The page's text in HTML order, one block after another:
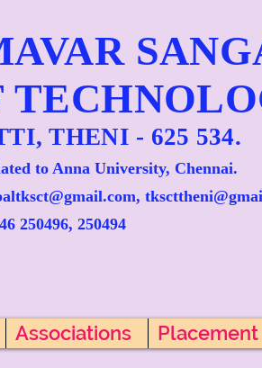
THENI - 625 534.
to Anna University, Chennai.
46 250496, 250494
Associations Placement